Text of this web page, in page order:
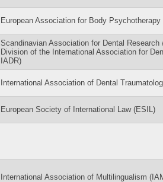
European Association for Body Psychotherapy
Scandinavian Association for Dental Research
Division of the International Association for
IADR)
International Association of Dental
European Society of International Law (ESIL)
International Association of Multilingualism